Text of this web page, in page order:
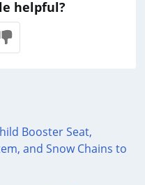
helpful?
Booster Seat,
and Snow Chains to